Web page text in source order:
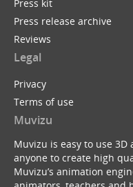
Press kit
Press release archive
Reviews
Legal
Privacy
Terms of use
Muvizu
Muvizu is easy to use
anyone to create high
Muvizu’s animation